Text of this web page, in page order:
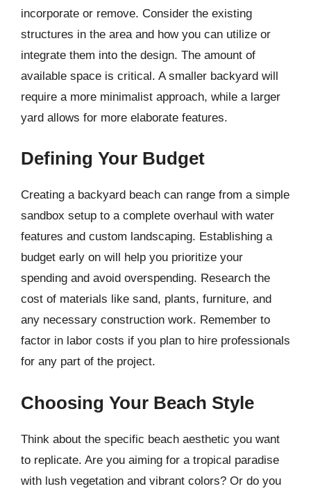
incorporate or remove. Consider the existing
structures in the area and how you can utilize or
integrate them into the design. The amount of
available space is critical. A smaller backyard will
require a more minimalist approach, while a larger
yard allows for more elaborate features.
Defining Your Budget
Creating a backyard beach can range from a simple
sandbox setup to a complete overhaul with water
features and custom landscaping. Establishing a
budget early on will help you prioritize your
spending and avoid overspending. Research the
cost of materials like sand, plants, furniture, and
any necessary construction work. Remember to
factor in labor costs if you plan to hire professionals
for any part of the project.
Choosing Your Beach Style
Think about the specific beach aesthetic you want
to replicate. Are you aiming for a tropical paradise
with lush vegetation and vibrant colors? Or do you